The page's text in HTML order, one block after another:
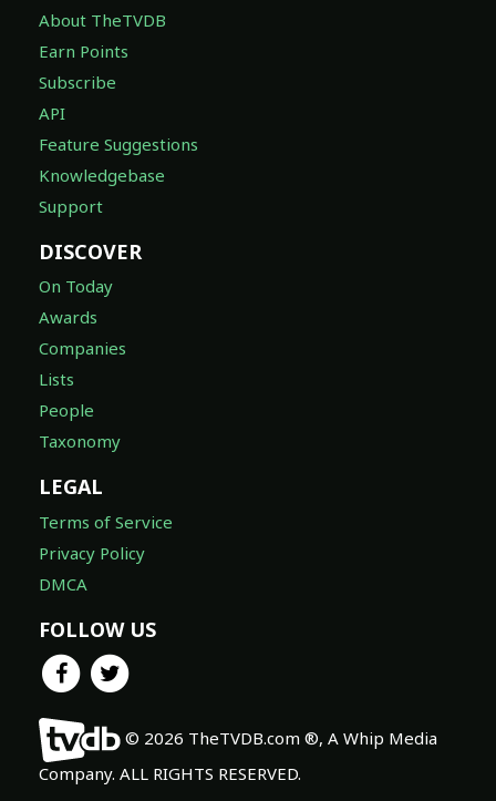
About TheTVDB
Earn Points
Subscribe
API
Feature Suggestions
Knowledgebase
Support
DISCOVER
On Today
Awards
Companies
Lists
People
Taxonomy
LEGAL
Terms of Service
Privacy Policy
DMCA
FOLLOW US
© 2026 TheTVDB.com ®, A Whip Media
Company. ALL RIGHTS RESERVED.